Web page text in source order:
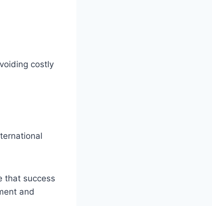
costly
that success
and